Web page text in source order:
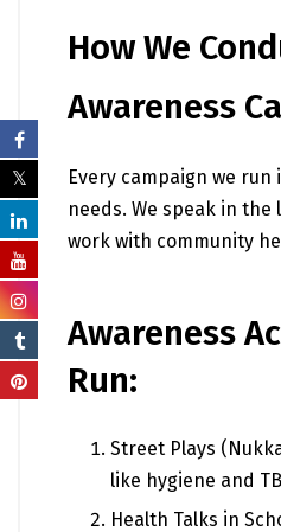
How We
Awareness
Every campaign we run
needs. We speak in the
work with community
Awareness
Run:
Street Plays
like hygiene and TB
Health Talks in